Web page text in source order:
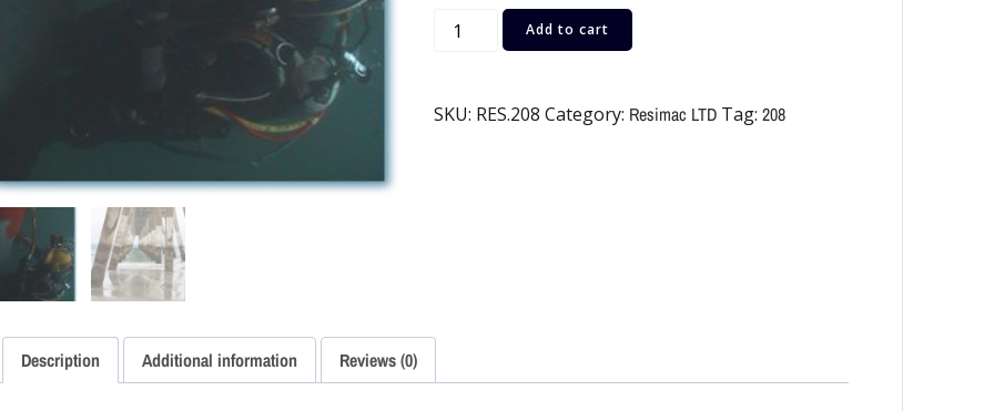
Add to cart
SKU: RES.208 Category: Resimac LTD Tag: 208
Description Additional information Reviews (0)